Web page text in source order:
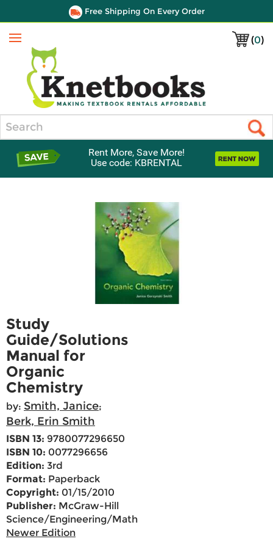
Free Shipping On Every Order
(0)
Menu
Rent More, Save More!
Use code: KBRENTAL
Study
Guide/Solutions
Manual for
Organic
Chemistry
by: Smith, Janice;
Berk, Erin Smith
ISBN 13: 9780077296650
ISBN 10: 0077296656
Edition: 3rd
Format: Paperback
Copyright: 01/15/2010
Publisher: McGraw-Hill
Science/Engineering/Math
Newer Edition